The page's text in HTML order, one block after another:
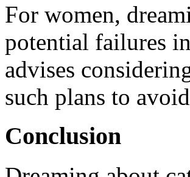
For women,
potential failures
advises
such plans to
Conclusion